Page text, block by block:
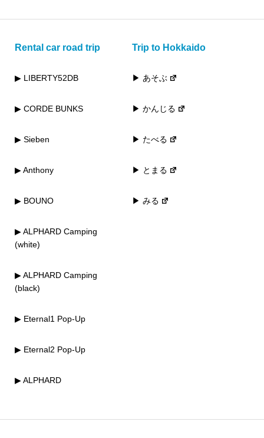
Rental car road trip
▶ LIBERTY52DB
▶ CORDE BUNKS
▶ Sieben
▶ Anthony
▶ BOUNO
▶ ALPHARD Camping
(white)
▶ ALPHARD Camping
(black)
▶ Eternal1 Pop-Up
▶ Eternal2 Pop-Up
▶ ALPHARD
Trip to Hokkaido
▶ あそぶ
▶ かんじる
▶ たべる
▶ とまる
▶ みる